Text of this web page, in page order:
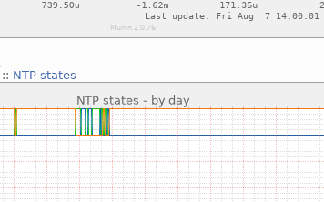
:: NTP states